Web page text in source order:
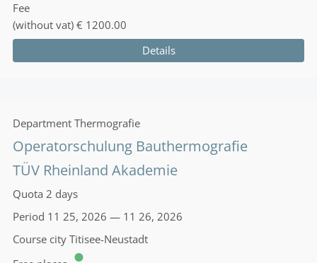
Fee
(without vat) € 1200.00
Details
Department Thermografie
Operatorschulung Bauthermografie
TÜV Rheinland Akademie
Quota 2 days
Period 11 25, 2026 — 11 26, 2026
Course city Titisee-Neustadt